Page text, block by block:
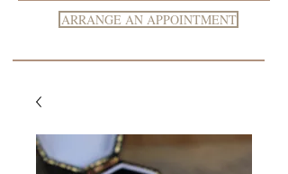
ARRANGE AN APPOINTMENT